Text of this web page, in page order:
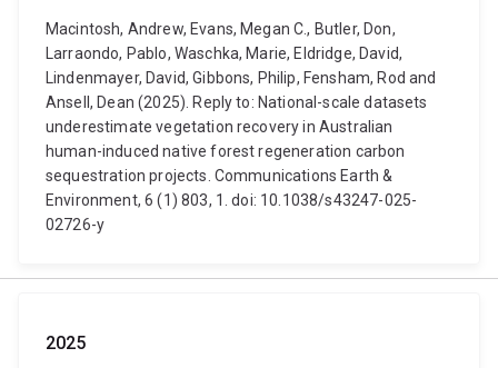
Macintosh, Andrew, Evans, Megan C., Butler, Don,
Larraondo, Pablo, Waschka, Marie, Eldridge, David,
Lindenmayer, David, Gibbons, Philip, Fensham, Rod and
Ansell, Dean (2025). Reply to: National-scale datasets
underestimate vegetation recovery in Australian
human-induced native forest regeneration carbon
sequestration projects. Communications Earth &
Environment, 6 (1) 803, 1. doi: 10.1038/s43247-025-
02726-y
2025